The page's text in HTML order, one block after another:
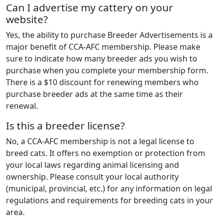
Can I advertise my cattery on your
website?
Yes, the ability to purchase Breeder Advertisements is a
major benefit of CCA-AFC membership. Please make
sure to indicate how many breeder ads you wish to
purchase when you complete your membership form.
There is a $10 discount for renewing members who
purchase breeder ads at the same time as their
renewal.
Is this a breeder license?
No, a CCA-AFC membership is not a legal license to
breed cats. It offers no exemption or protection from
your local laws regarding animal licensing and
ownership. Please consult your local authority
(municipal, provincial, etc.) for any information on legal
regulations and requirements for breeding cats in your
area.